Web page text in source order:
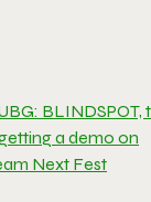
BLINDSPOT,
a demo on
Next Fest